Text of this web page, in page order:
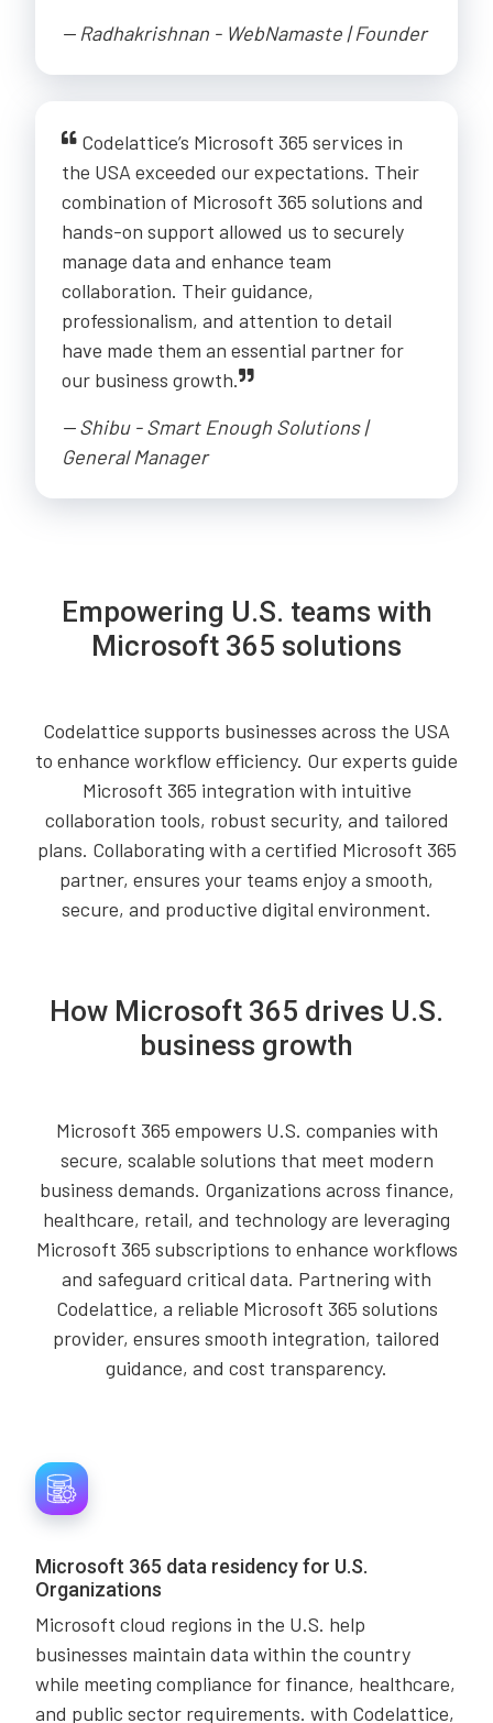
-- Radhakrishnan - WebNamaste | Founder
Codelattice’s Microsoft 365 services in
the USA exceeded our expectations. Their
combination of Microsoft 365 solutions and
hands-on support allowed us to securely
manage data and enhance team
collaboration. Their guidance,
professionalism, and attention to detail
have made them an essential partner for
our business growth.
-- Shibu - Smart Enough Solutions |
General Manager
Empowering U.S. teams with
Microsoft 365 solutions
Codelattice supports businesses across the USA
to enhance workflow efficiency. Our experts guide
Microsoft 365 integration with intuitive
collaboration tools, robust security, and tailored
plans. Collaborating with a certified Microsoft 365
partner, ensures your teams enjoy a smooth,
secure, and productive digital environment.
How Microsoft 365 drives U.S.
business growth
Microsoft 365 empowers U.S. companies with
secure, scalable solutions that meet modern
business demands. Organizations across finance,
healthcare, retail, and technology are leveraging
Microsoft 365 subscriptions to enhance workflows
and safeguard critical data. Partnering with
Codelattice, a reliable Microsoft 365 solutions
provider, ensures smooth integration, tailored
guidance, and cost transparency.
Microsoft 365 data residency for U.S.
Organizations
Microsoft cloud regions in the U.S. help
businesses maintain data within the country
while meeting compliance for finance, healthcare,
and public sector requirements. with Codelattice,